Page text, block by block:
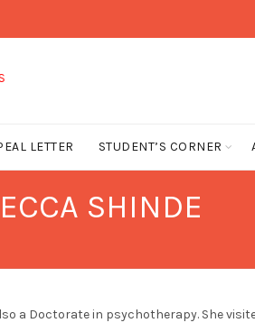
LETTER STUDENT’S CORNER
SHINDE
a Doctorate in psychotherapy. She